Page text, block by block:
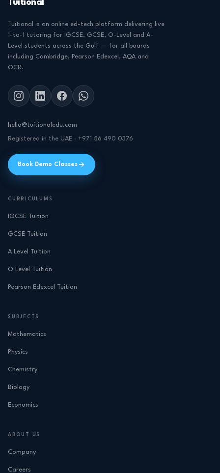
Tuitional
Tuitional is an online ed-tech platform delivering live
1-to-1 tutoring for IGCSE, GCSE, O-Level and A-
Level students across the Gulf — for all boards
including Cambridge, Pearson Edexcel, AQA and
OCR.
hello@tuitionaledu.com
Registered in the UAE · +971 56 490 0376
Book Demo Classes
CURRICULUMS
IGCSE Tuition
GCSE Tuition
A Level Tuition
O Level Tuition
Pearson Edexcel Tuition
SUBJECTS
Mathematics
Physics
Chemistry
Biology
Economics
ABOUT US
Company
Careers